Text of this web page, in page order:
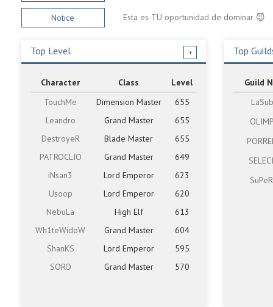
Notice Esta es TU oportunidad de dominar 😈
Top Level +
Character Class
Level
TouchMe
Dimension Master
655
Leandro
Grand Master
655
DestroyeR
Blade Master
655
PATROCLIO
Grand Master
649
iNsan3
Lord Emperor
623
Usoop
Lord Emperor
620
NebuLa
High Elf
613
Wh1teWidoW
Grand Master
604
ShanKS
Lord Emperor
595
SORO
Grand Master 570
Top
Guild